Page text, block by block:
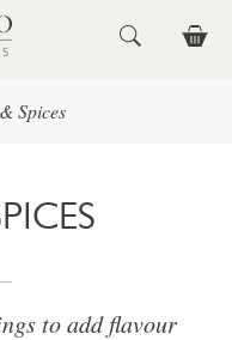
Spices
to add flavour